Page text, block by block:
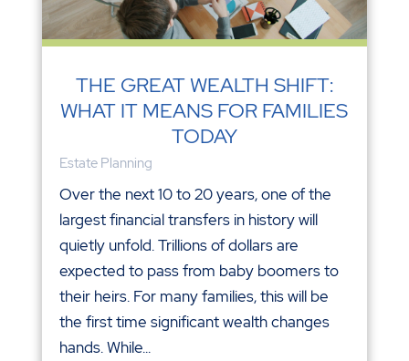
THE GREAT WEALTH SHIFT:
WHAT IT MEANS FOR FAMILIES
TODAY
Estate Planning
Over the next 10 to 20 years, one of the
largest financial transfers in history will
quietly unfold. Trillions of dollars are
expected to pass from baby boomers to
their heirs. For many families, this will be
the first time significant wealth changes
hands. While...